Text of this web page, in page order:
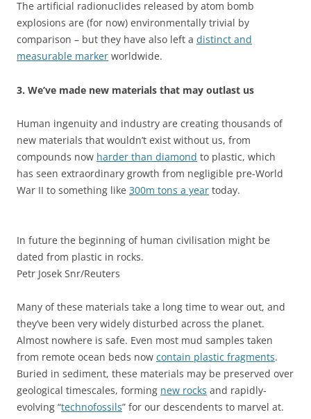
The artificial radionuclides released by atom bomb
explosions are (for now) environmentally trivial by
comparison – but they have also left a distinct and
measurable marker worldwide.
3. We’ve made new materials that may outlast us
Human ingenuity and industry are creating thousands of
new materials that wouldn’t exist without us, from
compounds now harder than diamond to plastic, which
has seen extraordinary growth from negligible pre-World
War II to something like 300m tons a year today.
In future the beginning of human civilisation might be
dated from plastic in rocks.
Petr Josek Snr/Reuters
Many of these materials take a long time to wear out, and
they’ve been very widely disturbed across the planet.
Almost nowhere is safe. Even most mud samples taken
from remote ocean beds now contain plastic fragments.
Buried in sediment, these materials may be preserved over
geological timescales, forming new rocks and rapidly-
evolving “technofossils” for our descendents to marvel at.